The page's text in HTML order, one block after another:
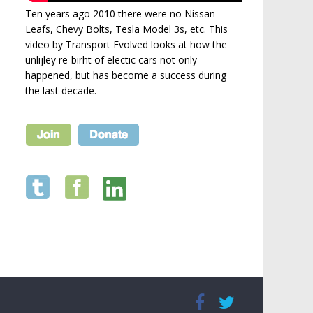
Ten years ago 2010 there were no Nissan
Leafs, Chevy Bolts, Tesla Model 3s, etc. This
video by Transport Evolved looks at how the
unlijley re-birht of electic cars not only
happened, but has become a success during
the last decade.